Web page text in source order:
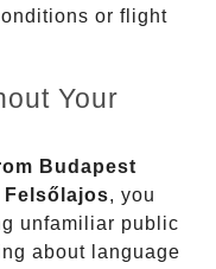
or flight
Your
Budapest
, you
unfamiliar public
about language